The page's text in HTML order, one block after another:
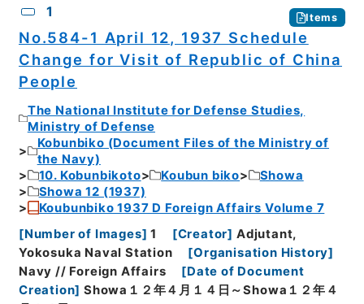
1 Items
No.584-1 April 12, 1937 Schedule
Change for Visit of Republic of China
People
The National Institute for Defense Studies,
Ministry of Defense
Kobunbiko (Document Files of the Ministry of
the Navy)
10. Kobunbikoto
Koubun biko
Showa
Showa 12 (1937)
Koubunbiko 1937 D Foreign Affairs Volume 7
[Number of Images] 1 [Creator] Adjutant,
Yokosuka Naval Station
[Organisation History]
Navy // Foreign Affairs
[Date of Document
Creation] Showa１２年４月１４日～Showa１２年４